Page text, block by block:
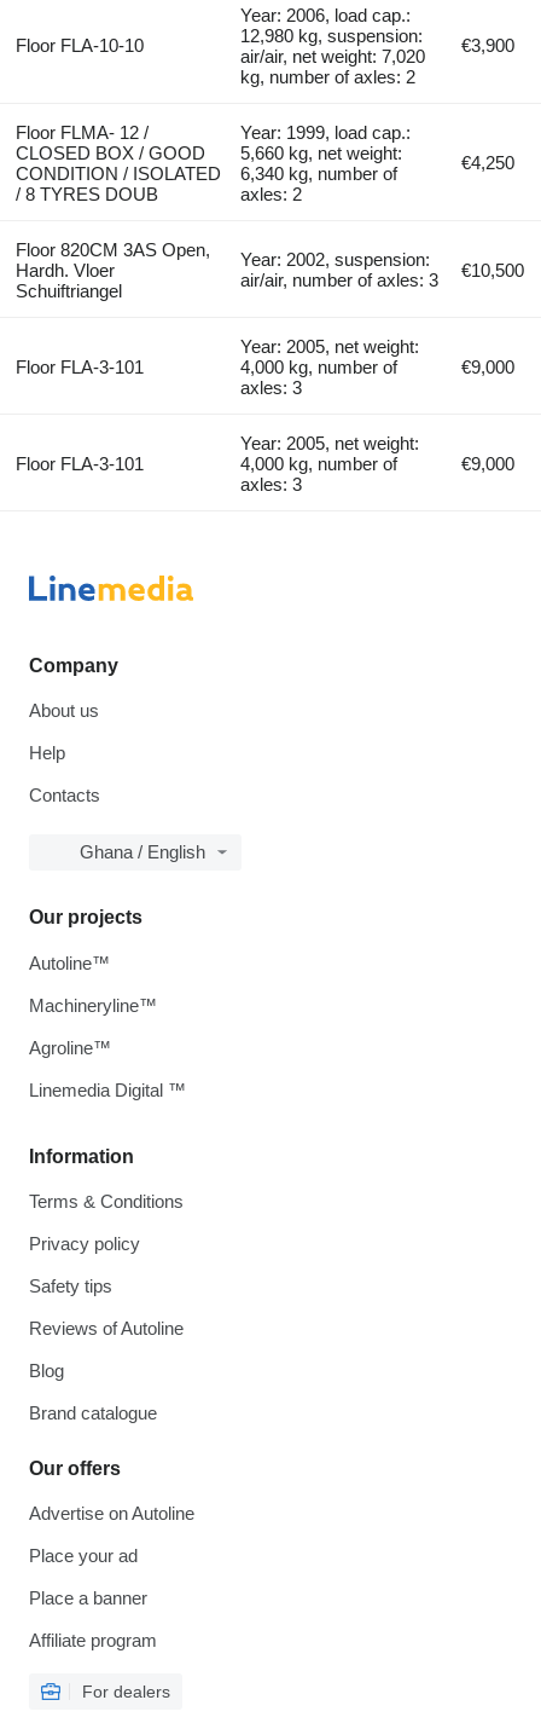
Floor FLA-10-10
Year: 2006, load cap.:
12,980 kg, suspension:
air/air, net weight: 7,020
kg, number of axles: 2
€3,900
Floor FLMA- 12 /
CLOSED BOX / GOOD
CONDITION / ISOLATED
/ 8 TYRES DOUB
Year: 1999, load cap.:
5,660 kg, net weight:
6,340 kg, number of
axles: 2
€4,250
Floor 820CM 3AS Open,
Hardh. Vloer
Schuiftriangel
Year: 2002, suspension:
air/air, number of axles: 3
€10,500
Floor FLA-3-101
Year: 2005, net weight:
4,000 kg, number of
axles: 3
€9,000
Floor FLA-3-101
Year: 2005, net weight:
4,000 kg, number of
axles: 3
€9,000
Company
About us
Help
Contacts
Ghana / English
Information
Terms & Conditions
Privacy policy
Safety tips
Reviews of Autoline
Blog
Brand catalogue
Our offers
Advertise on Autoline
Place your ad
Place a banner
Affiliate program
For dealers
Our projects
Autoline™
Machineryline™
Agroline™
Linemedia Digital ™